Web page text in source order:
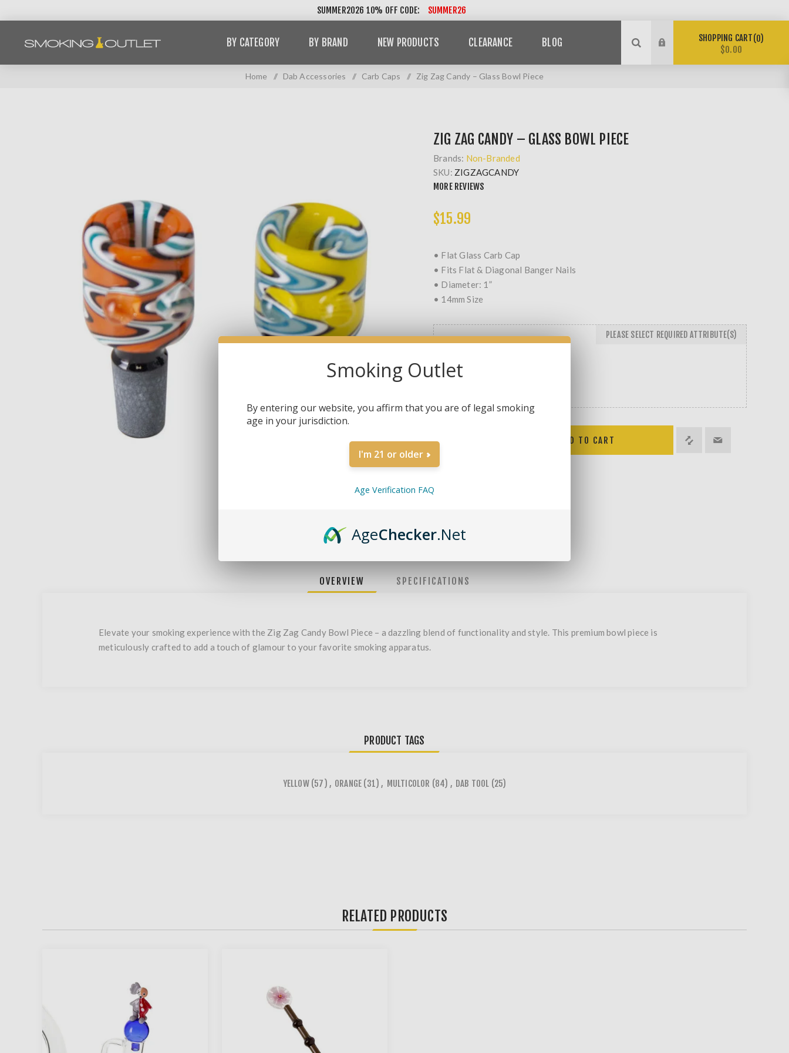
SUMMER2026 10% OFF CODE: SUMMER26
BY CATEGORY BY BRAND NEW PRODUCTS CLEARANCE BLOG SHOPPING CART 0
$0.00
Home / Dab Accessories / Carb Caps / Zig Zag Candy – Glass Bowl Piece
ZIG ZAG CANDY – GLASS BOWL PIECE
Brands: Non-Branded
SKU: ZIGZAGCANDY
MORE REVIEWS
$15.99
• Flat Glass Carb Cap
• Fits Flat & Diagonal Banger Nails
• Diameter: 1”
• 14mm Size
ORANGE
PLEASE SELECT REQUIRED ATTRIBUTE(S)
QTY:
SHARE:
OVERVIEW SPECIFICATIONS
Elevate your smoking experience with the Zig Zag Candy Bowl Piece – a dazzling blend of functionality and style. This premium bowl piece is
meticulously crafted to add a touch of glamour to your favorite smoking apparatus.
PRODUCT TAGS
YELLOW (57) , ORANGE (31) , MULTICOLOR (84) , DAB TOOL (25)
RELATED PRODUCTS
Smoking Outlet
By entering our website, you affirm that you are of legal smoking
age in your jurisdiction.
I'm 21 or older
Age Verification FAQ
AgeChecker.Net